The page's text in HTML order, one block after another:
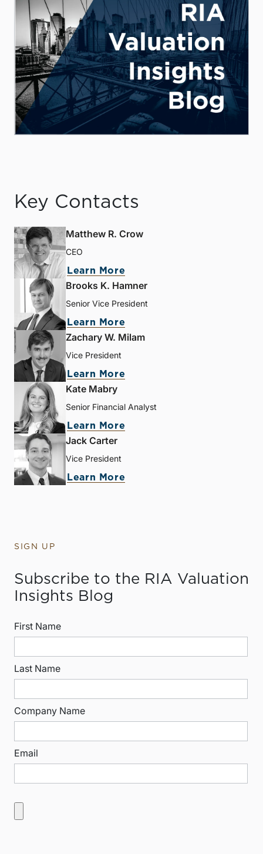
Key Contacts
Matthew R. Crow
CEO
Learn More
Brooks K. Hamner
Senior Vice President
Learn More
Zachary W. Milam
Vice President
Learn More
Kate Mabry
Senior Financial Analyst
Learn More
Jack Carter
Vice President
Learn More
SIGN UP
Subscribe to the RIA Valuation
Insights Blog
First Name
Last Name
Company Name
Email